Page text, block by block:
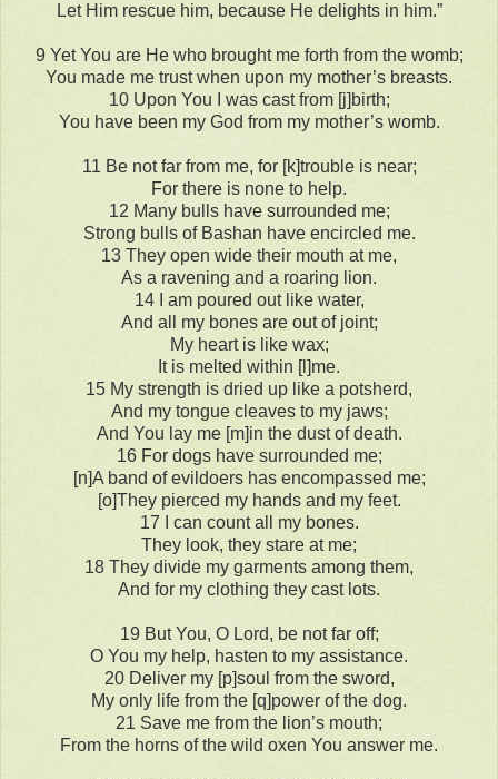
Let Him rescue him, because He delights in him.”
9 Yet You are He who brought me forth from the womb;
You made me trust when upon my mother’s breasts.
10 Upon You I was cast from [j]birth;
You have been my God from my mother’s womb.
11 Be not far from me, for [k]trouble is near;
For there is none to help.
12 Many bulls have surrounded me;
Strong bulls of Bashan have encircled me.
13 They open wide their mouth at me,
As a ravening and a roaring lion.
14 I am poured out like water,
And all my bones are out of joint;
My heart is like wax;
It is melted within [l]me.
15 My strength is dried up like a potsherd,
And my tongue cleaves to my jaws;
And You lay me [m]in the dust of death.
16 For dogs have surrounded me;
[n]A band of evildoers has encompassed me;
[o]They pierced my hands and my feet.
17 I can count all my bones.
They look, they stare at me;
18 They divide my garments among them,
And for my clothing they cast lots.
19 But You, O Lord, be not far off;
O You my help, hasten to my assistance.
20 Deliver my [p]soul from the sword,
My only life from the [q]power of the dog.
21 Save me from the lion’s mouth;
From the horns of the wild oxen You answer me.